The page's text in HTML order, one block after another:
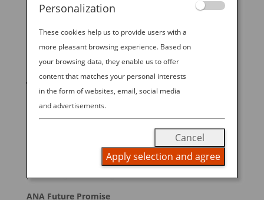
START YOUR
JOURNEY
BOOK NOW
ANA Future Promise
Personalization
These cookies help us to provide users with a
more pleasant browsing experience. Based on
your browsing data, they enable us to offer
content that matches your personal interests
in the form of websites, email, social media
and advertisements.
Cancel
Apply selection and agree